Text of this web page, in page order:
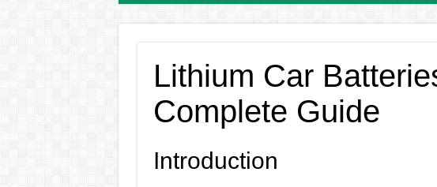
Lithium Car
Complete Guide
Introduction